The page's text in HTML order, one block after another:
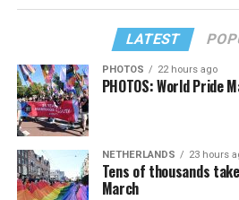
LATEST
PHOTOS 22 hours ago
PHOTOS: World Pride
NETHERLANDS 23 hours
Tens of thousands
March